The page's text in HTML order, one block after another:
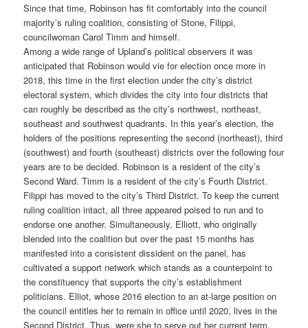
Since that time, Robinson has fit comfortably into the council
majority’s ruling coalition, consisting of Stone, Filippi,
councilwoman Carol Timm and himself.
Among a wide range of Upland’s political observers it was
anticipated that Robinson would vie for election once more in
2018, this time in the first election under the city’s district
electoral system, which divides the city into four districts that
can roughly be described as the city’s northwest, northeast,
southeast and southwest quadrants. In this year’s election, the
holders of the positions representing the second (northeast), third
(southwest) and fourth (southeast) districts over the following four
years are to be decided. Robinson is a resident of the city’s
Second Ward. Timm is a resident of the city’s Fourth District.
Filippi has moved to the city’s Third District. To keep the current
ruling coalition intact, all three appeared poised to run and to
endorse one another. Simultaneously, Elliott, who originally
blended into the coalition but over the past 15 months has
manifested into a consistent dissident on the panel, has
cultivated a support network which stands as a counterpoint to
the constituency that supports the city’s establishment
politicians. Elliot, whose 2016 election to an at-large position on
the council entitles her to remain in office until 2020, lives in the
Second District. Thus, were she to serve out her current term,